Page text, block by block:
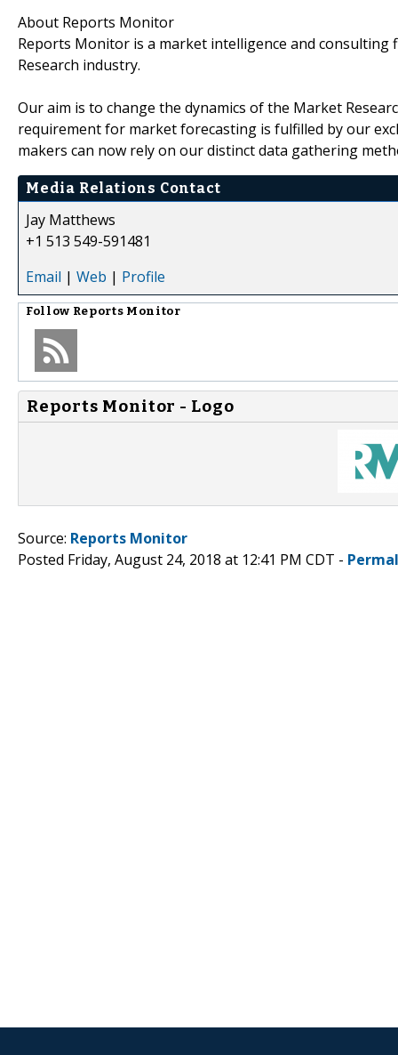
About Reports Monitor
Reports Monitor is a market intelligence and
Research industry.
Our aim is to change the dynamics of the Market
requirement for market forecasting is fulfilled by our
makers can now rely on our distinct data gathering
Media Relations Contact
Jay Matthews
+1 513 549-591481
Email | Web | Profile
Follow Reports Monitor
Reports Monitor - Logo
Source: Reports Monitor
Posted Friday, August 24, 2018 at 12:41 PM CDT -